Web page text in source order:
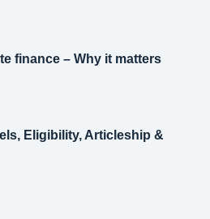
finance – Why it matters
Eligibility, Articleship &